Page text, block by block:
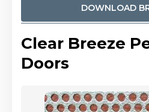
DOWNLOAD
Clear Breeze
Doors